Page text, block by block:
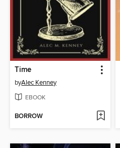
Time
byAlec Kenney
EBOOK
BORROW